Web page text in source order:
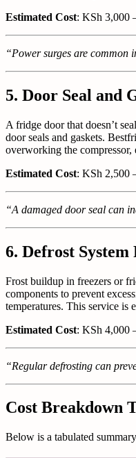
Estimated Cost: KSh 3,000
“Power surges are common
5. Door Seal and
A fridge door that doesn’t
door seals and gaskets.
overworking the compressor,
Estimated Cost: KSh 2,500
“A damaged door seal can
6. Defrost System
Frost buildup in freezers or
components to prevent
temperatures. This service is
Estimated Cost: KSh 4,000
“Regular defrosting can
Cost Breakdown
Below is a tabulated